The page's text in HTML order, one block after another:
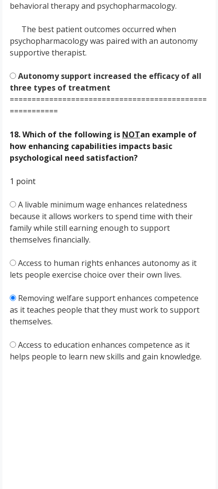
behavioral therapy and psychopharmacology.
The best patient outcomes occurred when
psychopharmacology was paired with an autonomy
supportive therapist.
Autonomy support increased the efficacy of all
three types of treatment
=============================================
===========
18. Which of the following is NOTan example of
how enhancing capabilities impacts basic
psychological need satisfaction?
1 point
A livable minimum wage enhances relatedness
because it allows workers to spend time with their
family while still earning enough to support
themselves financially.
Access to human rights enhances autonomy as it
lets people exercise choice over their own lives.
Removing welfare support enhances competence
as it teaches people that they must work to support
themselves.
Access to education enhances competence as it
helps people to learn new skills and gain knowledge.